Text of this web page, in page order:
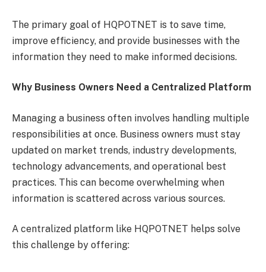
The primary goal of HQPOTNET is to save time,
improve efficiency, and provide businesses with the
information they need to make informed decisions.
Why Business Owners Need a Centralized Platform
Managing a business often involves handling multiple
responsibilities at once. Business owners must stay
updated on market trends, industry developments,
technology advancements, and operational best
practices. This can become overwhelming when
information is scattered across various sources.
A centralized platform like HQPOTNET helps solve
this challenge by offering: